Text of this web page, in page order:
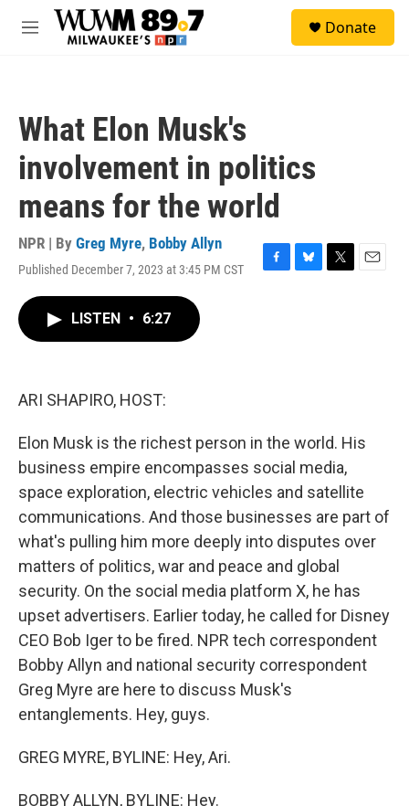
Skip to main content
M
Donate
What Elon Musk's
involvement in politics
means for the world
NPR | By Greg Myre, Bobby Allyn
Published December 7, 2023 at 3:45 PM CST
F
B
T
E
LISTEN • 6:27
ARI SHAPIRO, HOST:
Elon Musk is the richest person in the world. His
business empire encompasses social media,
space exploration, electric vehicles and satellite
communications. And those businesses are part of
what's pulling him more deeply into disputes over
matters of politics, war and peace and global
security. On the social media platform X, he has
upset advertisers. Earlier today, he called for Disney
CEO Bob Iger to be fired. NPR tech correspondent
Bobby Allyn and national security correspondent
Greg Myre are here to discuss Musk's
entanglements. Hey, guys.
GREG MYRE, BYLINE: Hey, Ari.
BOBBY ALLYN, BYLINE: Hey.